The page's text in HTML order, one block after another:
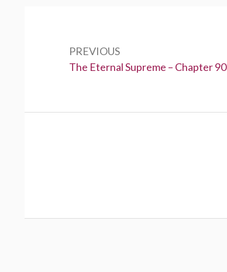
PREVIOUS
Previous:
The Eternal Supreme – Chapter 90